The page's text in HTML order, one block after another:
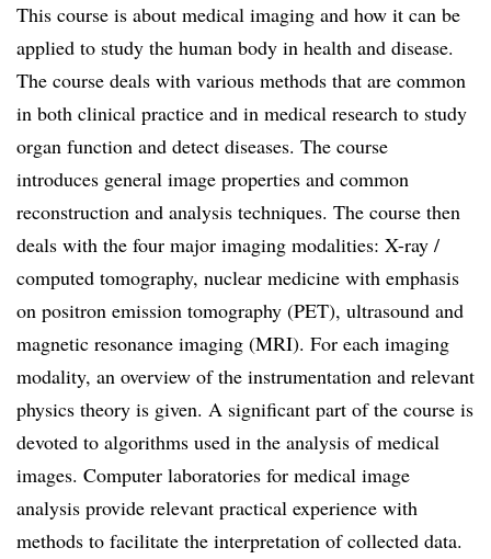
This course is about medical imaging and how it can be
applied to study the human body in health and disease.
The course deals with various methods that are common
in both clinical practice and in medical research to study
organ function and detect diseases. The course
introduces general image properties and common
reconstruction and analysis techniques. The course then
deals with the four major imaging modalities: X-ray /
computed tomography, nuclear medicine with emphasis
on positron emission tomography (PET), ultrasound and
magnetic resonance imaging (MRI). For each imaging
modality, an overview of the instrumentation and relevant
physics theory is given. A significant part of the course is
devoted to algorithms used in the analysis of medical
images. Computer laboratories for medical image
analysis provide relevant practical experience with
methods to facilitate the interpretation of collected data.